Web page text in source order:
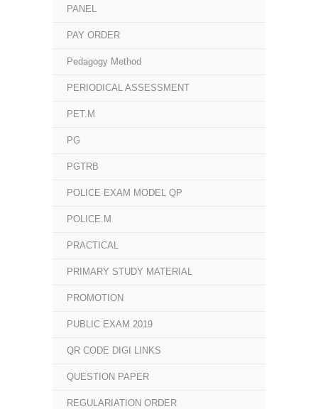
PANEL
PAY ORDER
Pedagogy Method
PERIODICAL ASSESSMENT
PET.M
PG
PGTRB
POLICE EXAM MODEL QP
POLICE.M
PRACTICAL
PRIMARY STUDY MATERIAL
PROMOTION
PUBLIC EXAM 2019
QR CODE DIGI LINKS
QUESTION PAPER
REGULARIATION ORDER